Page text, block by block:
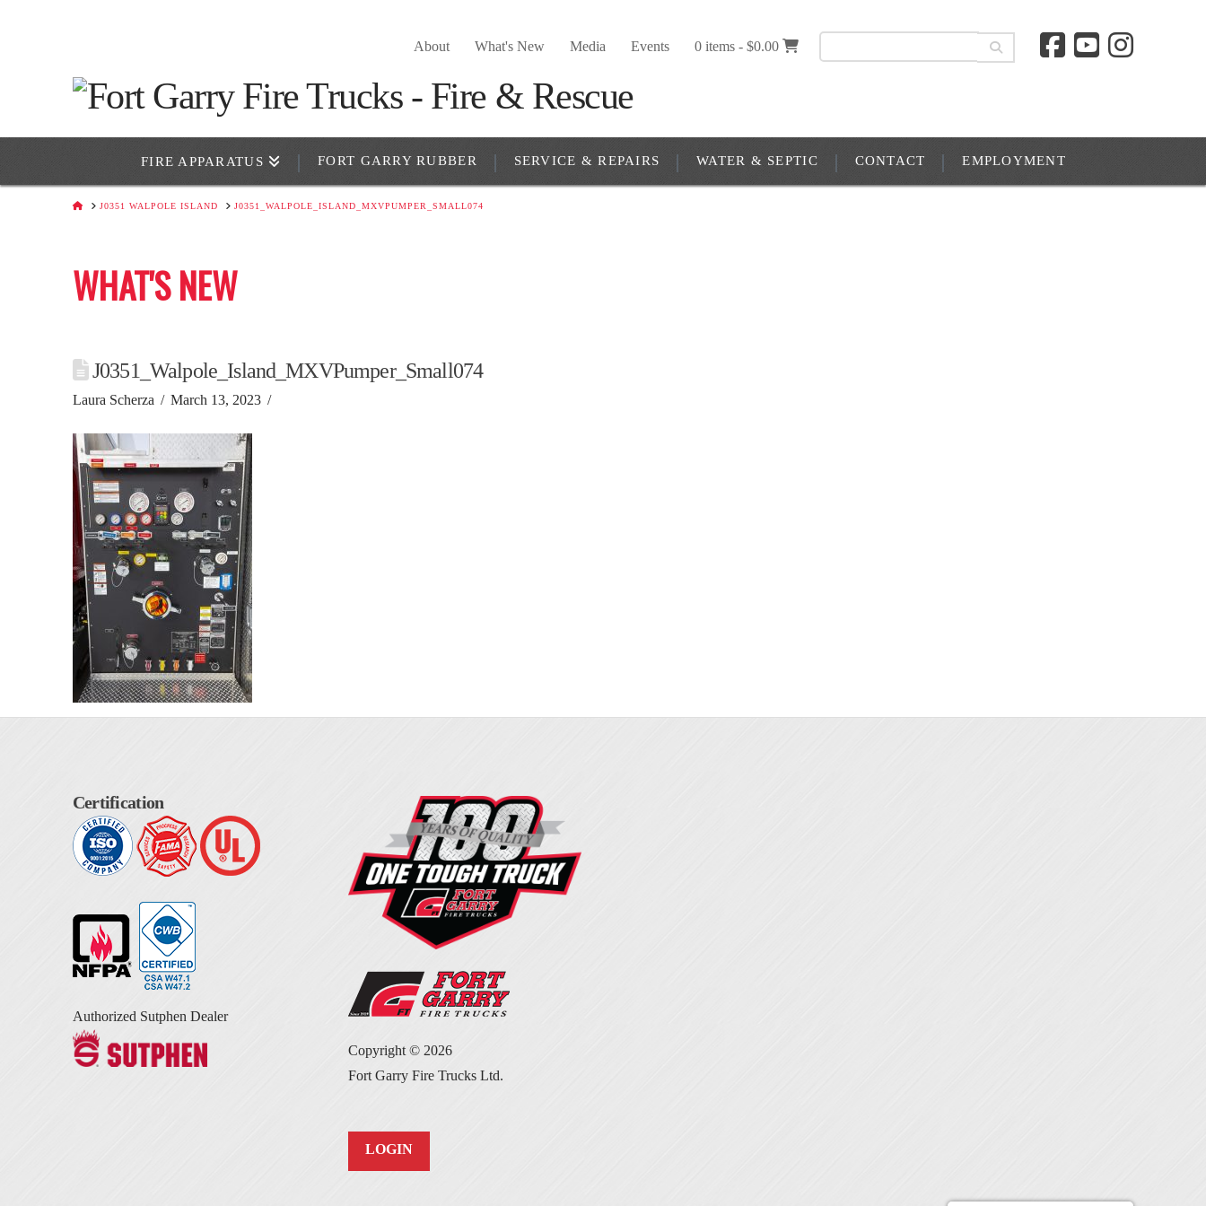
About What's New Media Events 0 items -$0.00
FIRE APPARATUS FORT GARRY RUBBER SERVICE & REPAIRS WATER & SEPTIC CONTACT EMPLOYMENT
HOMEJ0351 WALPOLE ISLAND J0351_WALPOLE_ISLAND_MXVPUMPER_SMALL074
WHAT'S NEW
J0351_Walpole_Island_MXVPumper_Small074
Laura Scherza March 13, 2023
Certification
Authorized Sutphen Dealer
Copyright © 2026
Fort Garry Fire Trucks Ltd.
LOGIN